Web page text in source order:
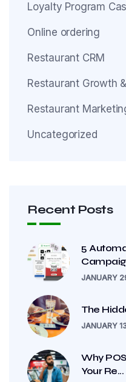
Loyalty Program
Online ordering
Restaurant CRM
Restaurant Growth &
Restaurant
Uncategorized
Recent Posts
5
JANUARY
The
JANUARY
Why
Your Re...